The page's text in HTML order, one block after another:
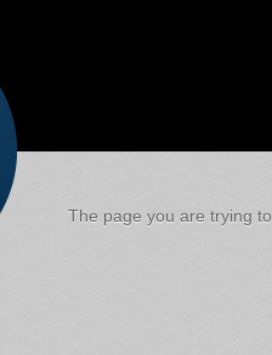
The page you are trying